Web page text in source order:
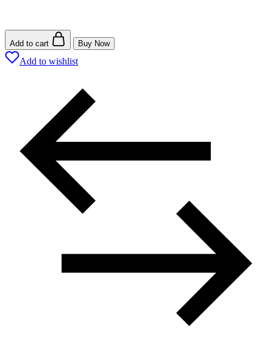
Add to cart Buy Now
Add to wishlist